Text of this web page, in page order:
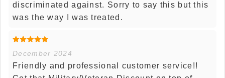
discriminated against. Sorry to say this but this
was the way I was treated.
December 2024
Friendly and professional customer service!!